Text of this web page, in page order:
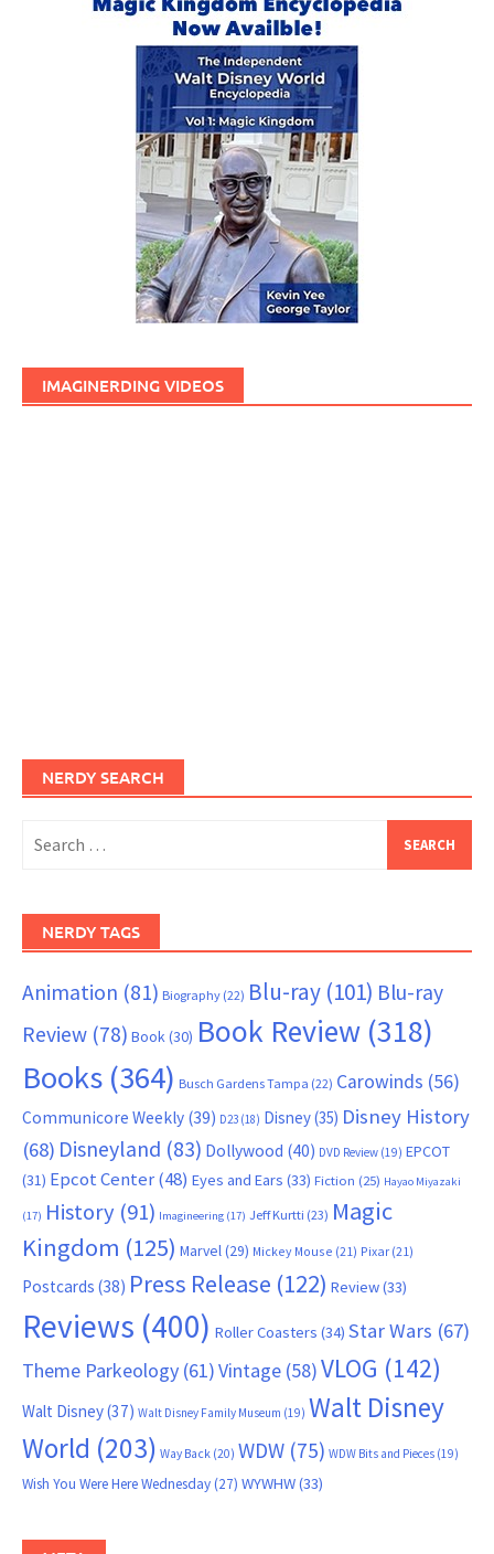
IMAGINERDING VIDEOS
NERDY SEARCH
for:
NERDY TAGS
Animation (81) Biography (22) Blu-ray (101) Blu-ray
Review (78) Book (30) Book Review (318)
Books (364) Busch Gardens Tampa (22) Carowinds (56)
Communicore Weekly (39) D23 (18) Disney(35) Disney History
(68) Disneyland (83) Dollywood (40) DVD Review (19) EPCOT
(31) Epcot Center(48) Eyes and Ears (33) Fiction (25) Hayao Miyazaki
(17) History (91) Imagineering (17) Jeff Kurtti (23) Magic
Kingdom (125) Marvel (29) Mickey Mouse (21) Pixar (21)
Postcards (38) Press Release (122) Review(33)
Reviews (400) Roller Coasters (34) Star Wars (67)
Theme Parkeology (61)Vintage (58)VLOG (142)
Walt Disney(37) Walt Disney Family Museum (19) Walt Disney
World (203) Way Back (20) WDW (75) WDW Bits and Pieces (19)
Wish You Were Here Wednesday(27) WYWHW(33)